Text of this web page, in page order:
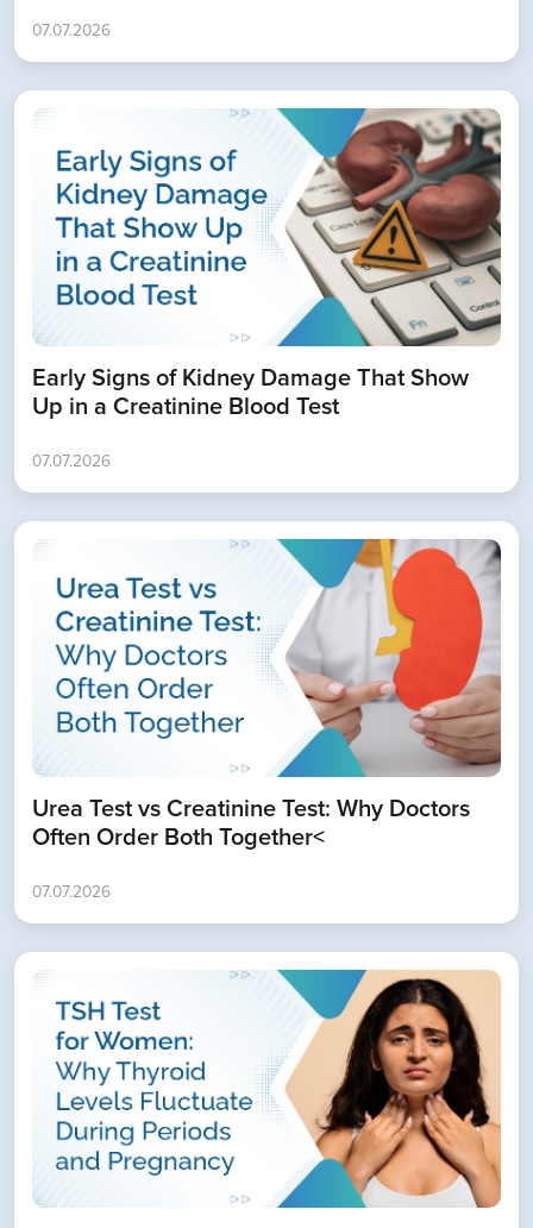
07.07.2026
Early Signs of Kidney Damage That Show
Up in a Creatinine Blood Test
07.07.2026
Urea Test vs Creatinine Test: Why Doctors
Often Order Both Together<
07.07.2026
Book Appointment